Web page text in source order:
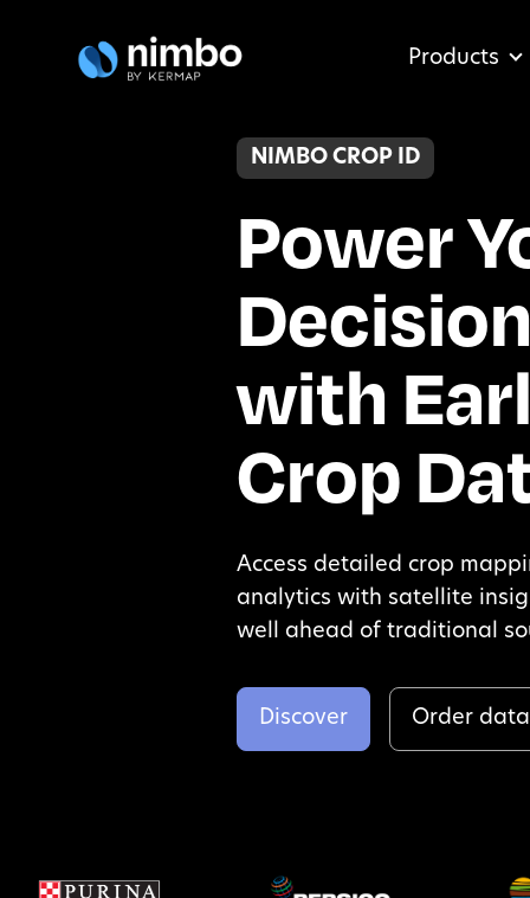
Products
NIMBO CROP ID
Power
with
Crop
Access detailed crop
analytics with satellite
well ahead of traditional
Discover Order data